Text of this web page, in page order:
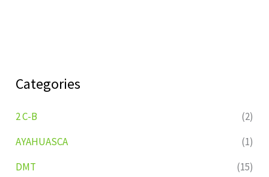
Categories
2 C-B
(2)
AYAHUASCA
(1)
DMT
(15)